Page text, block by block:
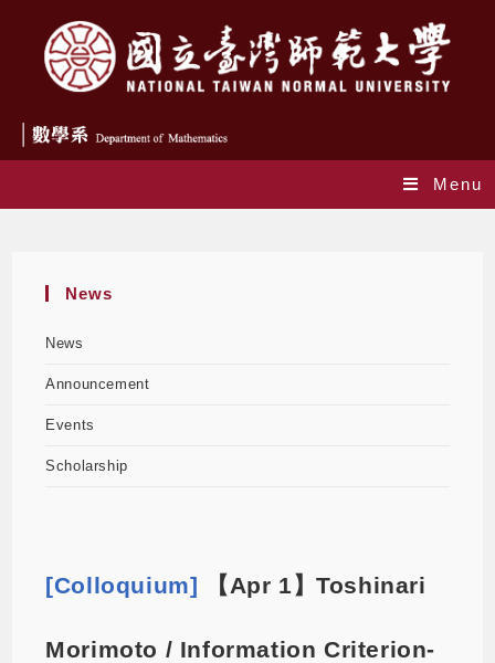
Menu
News
News
Announcement
Events
Scholarship
[Colloquium] 【Apr 1】Toshinari
Morimoto / Information Criterion-